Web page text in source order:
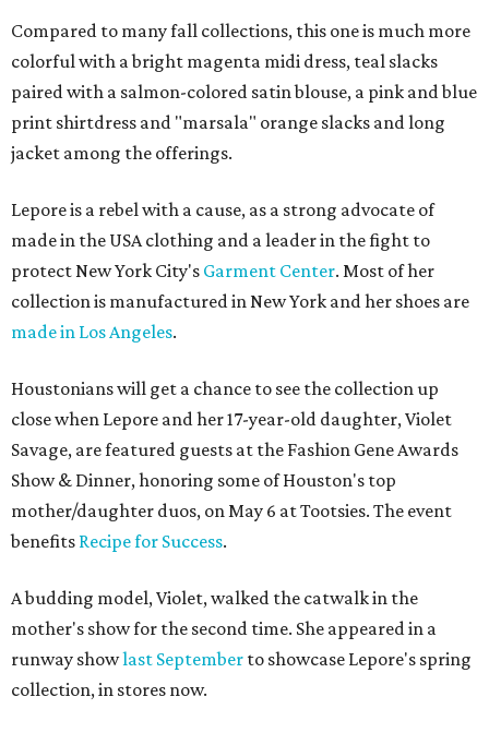
Compared to many fall collections, this one is much more
colorful with a bright magenta midi dress, teal slacks
paired with a salmon-colored satin blouse, a pink and blue
print shirtdress and "marsala" orange slacks and long
jacket among the offerings.
Lepore is a rebel with a cause, as a strong advocate of
made in the USA clothing and a leader in the fight to
protect New York City's Garment Center. Most of her
collection is manufactured in New York and her shoes are
made in Los Angeles.
Houstonians will get a chance to see the collection up
close when Lepore and her 17-year-old daughter, Violet
Savage, are featured guests at the Fashion Gene Awards
Show & Dinner, honoring some of Houston's top
mother/daughter duos, on May 6 at Tootsies. The event
benefits Recipe for Success.
A budding model, Violet, walked the catwalk in the
mother's show for the second time. She appeared in a
runway showlast September to showcase Lepore's spring
collection, in stores now.